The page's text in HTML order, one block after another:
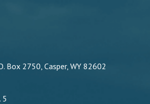
Box 2750, Casper, WY 82602
5